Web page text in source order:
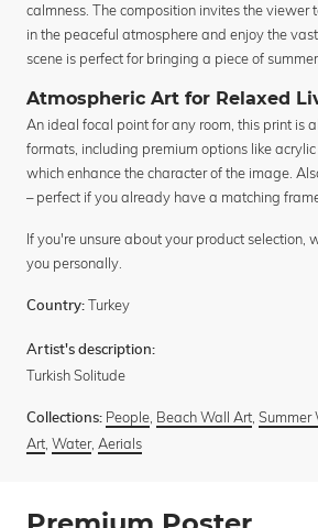
calmness. The composition invites the viewer
in the peaceful atmosphere and enjoy the
scene is perfect for bringing a piece of
Atmospheric Art for Relaxed
An ideal focal point for any room, this print is
formats, including premium options like
which enhance the character of the image.
– perfect if you already have a matching
If you're unsure about your product selection,
you personally.
Country: Turkey
Artist's description:
Turkish Solitude
Collections: People, Beach Wall Art, Summer
Art, Water, Aerials